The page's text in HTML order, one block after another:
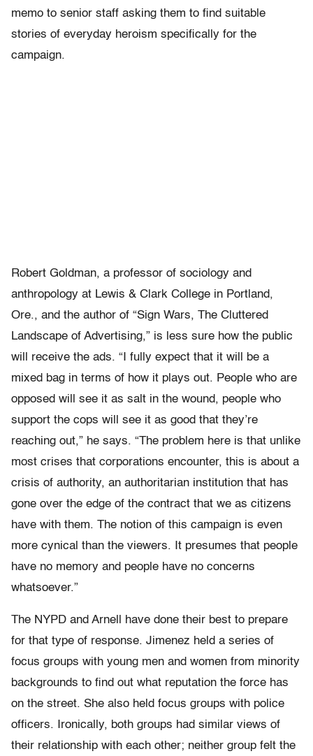
memo to senior staff asking them to find suitable
stories of everyday heroism specifically for the
campaign.
Robert Goldman, a professor of sociology and
anthropology at Lewis & Clark College in Portland,
Ore., and the author of “Sign Wars, The Cluttered
Landscape of Advertising,” is less sure how the public
will receive the ads. “I fully expect that it will be a
mixed bag in terms of how it plays out. People who are
opposed will see it as salt in the wound, people who
support the cops will see it as good that they’re
reaching out,” he says. “The problem here is that unlike
most crises that corporations encounter, this is about a
crisis of authority, an authoritarian institution that has
gone over the edge of the contract that we as citizens
have with them. The notion of this campaign is even
more cynical than the viewers. It presumes that people
have no memory and people have no concerns
whatsoever.”
The NYPD and Arnell have done their best to prepare
for that type of response. Jimenez held a series of
focus groups with young men and women from minority
backgrounds to find out what reputation the force has
on the street. She also held focus groups with police
officers. Ironically, both groups had similar views of
their relationship with each other; neither group felt the